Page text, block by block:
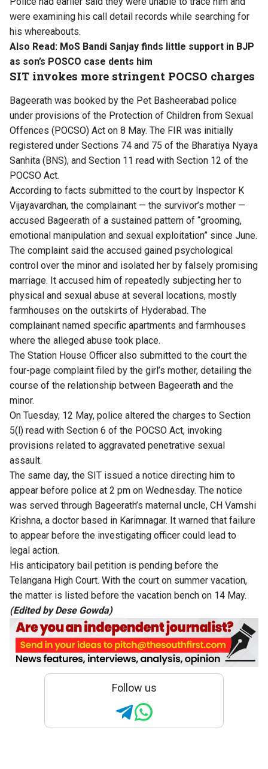
were examining his call detail records while searching for
his whereabouts.
Also Read: MoS Bandi Sanjay finds little support in BJP
as son’s POSCO case dents him
SIT invokes more stringent POCSO charges
Bageerath was booked by the Pet Basheerabad police
under provisions of the Protection of Children from Sexual
Offences (POCSO) Act on 8 May. The FIR was initially
registered under Sections 74 and 75 of the Bharatiya Nyaya
Sanhita (BNS), and Section 11 read with Section 12 of the
POCSO Act.
According to facts submitted to the court by Inspector K
Vijayavardhan, the complainant — the survivor’s mother —
accused Bageerath of a sustained pattern of “grooming,
emotional manipulation and sexual exploitation” since June.
The complaint said the accused gained psychological
control over the minor and isolated her by falsely promising
marriage. It accused him of repeatedly subjecting her to
physical and sexual abuse at several locations, mostly
farmhouses on the outskirts of Hyderabad. The
complainant named specific apartments and farmhouses
where the alleged abuse took place.
The Station House Officer also submitted to the court the
four-page complaint filed by the girl’s mother, detailing the
course of the relationship between Bageerath and the
minor.
On Tuesday, 12 May, police altered the charges to Section
5(l) read with Section 6 of the POCSO Act, invoking
provisions related to aggravated penetrative sexual
assault.
The same day, the SIT issued a notice directing him to
appear before police at 2 pm on Wednesday. The notice
was served through Bageerath’s maternal uncle, CH Vamshi
Krishna, a doctor based in Karimnagar. It warned that failure
to appear before the investigating officer could lead to
legal action.
His anticipatory bail petition is pending before the
Telangana High Court. With the court on summer vacation,
the matter is listed before the vacation bench on 14 May.
(Edited by Dese Gowda)
Follow us